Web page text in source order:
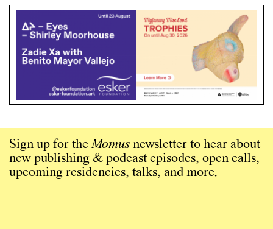
Sign up for theMomus newsletter to hear about
new publishing & podcast episodes, open calls,
upcoming residencies, talks, and more.